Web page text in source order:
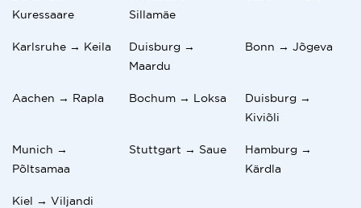
Kuressaare
Sillamäe
Karlsruhe → Keila
Duisburg →
Maardu
Bonn → Jõgeva
Aachen → Rapla Bochum → Loksa
Duisburg →
Kiviõli
Munich →
Põltsamaa
Stuttgart → Saue
Hamburg →
Kärdla
Kiel → Viljandi